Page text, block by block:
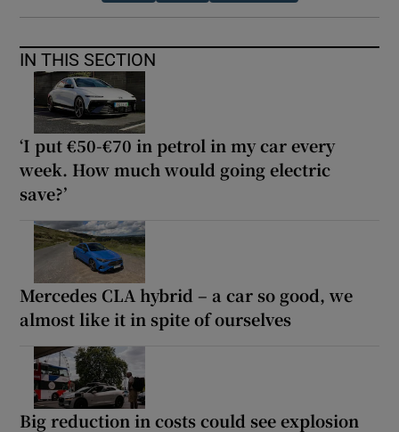
IN THIS SECTION
‘I put €50-€70 in petrol in my car every
week. How much would going electric
save?’
Mercedes CLA hybrid – a car so good, we
almost like it in spite of ourselves
Big reduction in costs could see explosion